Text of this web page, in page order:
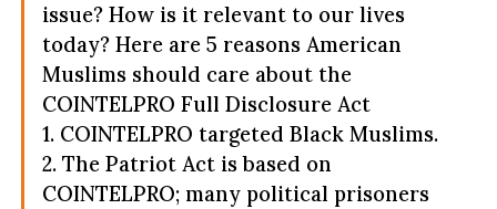
issue? How is it relevant to our lives
today? Here are 5 reasons American
Muslims should care about the
COINTELPRO Full Disclosure Act
1. COINTELPRO targeted Black Muslims.
2. The Patriot Act is based on
COINTELPRO; many political prisoners